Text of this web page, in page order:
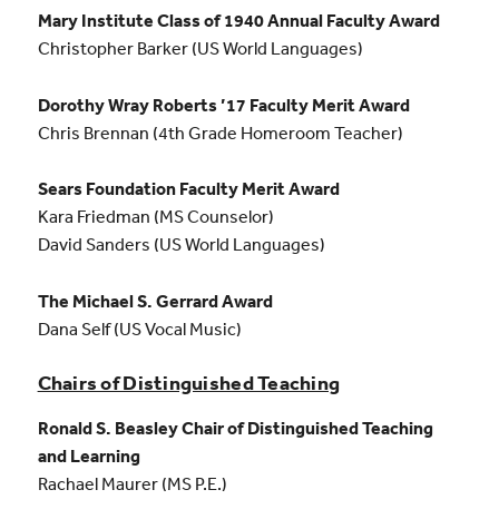
Mary Institute Class of 1940 Annual Faculty Award
Christopher Barker (US World Languages)
Dorothy Wray Roberts ’17 Faculty Merit Award
Chris Brennan (4th Grade Homeroom Teacher)
Sears Foundation Faculty Merit Award
Kara Friedman (MS Counselor)
David Sanders (US World Languages)
The Michael S. Gerrard Award
Dana Self (US Vocal Music)
Chairs of Distinguished Teaching
Ronald S. Beasley Chair of Distinguished Teaching
and Learning
Rachael Maurer (MS P.E.)